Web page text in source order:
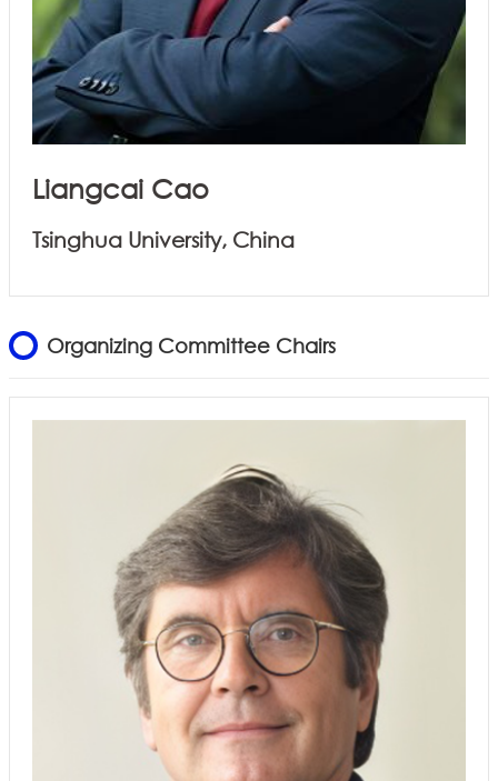
Liangcai Cao
Tsinghua University, China
Organizing Committee Chairs